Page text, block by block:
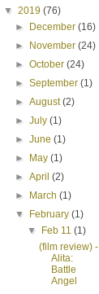
▼ 2019 (76)
►
December(16)
►
November(24)
►October(24)
►September(1)
►August(2)
►July(1)
►June(1)
►
May(1)
►April(2)
►
March(1)
▼
February(1)
▼
Feb 11 (1)
(film review) -
Alita:
Battle
Angel